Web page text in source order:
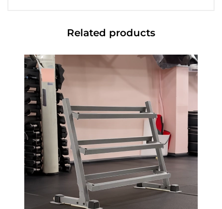
Related products